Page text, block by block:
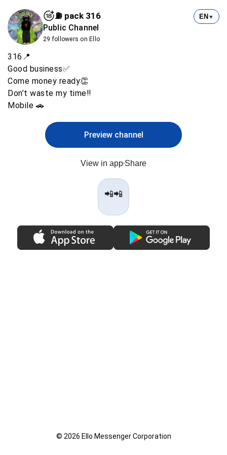
⛽️ pack 316
Public Channel
29 followers on Ello
EN ▼
316📍
Good business✅
Come money ready👏
Don’t waste my time‼️
Mobile 🚗
Preview channel
View in app Share
📲📲
© 2026 Ello Messenger Corporation